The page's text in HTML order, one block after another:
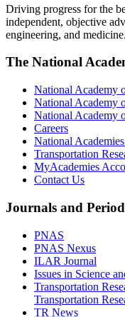
Driving progress for the
independent, objective
engineering, and medicine.
The National
National Academy
National Academy
National Academy
Careers
National
Transportation
MyAcademies
Contact Us
Journals and
PNAS
PNAS Nexus
ILAR Journal
Issues in Science
Transportation
Transportation
TR News